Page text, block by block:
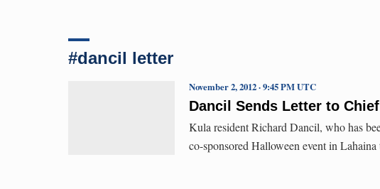
#dancil letter
Dancil Sends Letter to
November 2, 2012 · 9:45 PM UTC
Kula resident Richard Dancil, who has
co-sponsored Halloween event in